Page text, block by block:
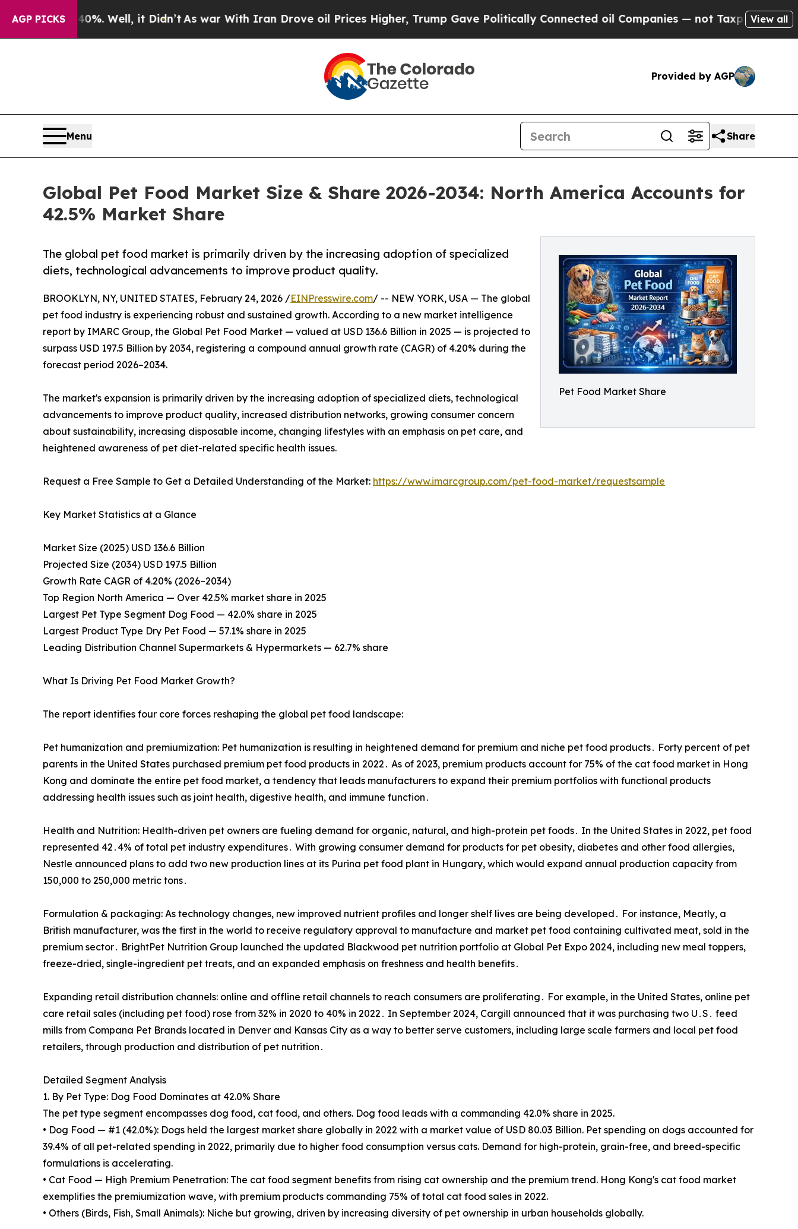
AGP PICKS
Well, it Didn’tAs war With Iran Drove oil Prices Higher, Trump Gave Politically Connected oil Companies — not Taxpayers — the Chance to
View all
Provided by AGP
Menu Share
Global Pet Food Market Size & Share 2026-2034: North America Accounts for
42.5% Market Share
Pet Food Market Share
The global pet food market is primarily driven by the increasing adoption of specialized
diets, technological advancements to improve product quality.
BROOKLYN, NY, UNITED STATES, February 24, 2026 /EINPresswire.com/ -- NEW YORK, USA — The global
pet food industry is experiencing robust and sustained growth. According to a new market intelligence
report by IMARC Group, the Global Pet Food Market — valued at USD 136.6 Billion in 2025 — is projected to
surpass USD 197.5 Billion by 2034, registering a compound annual growth rate (CAGR) of 4.20% during the
forecast period 2026–2034.
The market's expansion is primarily driven by the increasing adoption of specialized diets, technological
advancements to improve product quality, increased distribution networks, growing consumer concern
about sustainability, increasing disposable income, changing lifestyles with an emphasis on pet care, and
heightened awareness of pet diet-related specific health issues.
Request a Free Sample to Get a Detailed Understanding of the Market: https://www.imarcgroup.com/pet-food-market/requestsample
Key Market Statistics at a Glance
Market Size (2025) USD 136.6 Billion
Projected Size (2034) USD 197.5 Billion
Growth Rate CAGR of 4.20% (2026–2034)
Top Region North America — Over 42.5% market share in 2025
Largest Pet Type Segment Dog Food — 42.0% share in 2025
Largest Product Type Dry Pet Food — 57.1% share in 2025
Leading Distribution Channel Supermarkets & Hypermarkets — 62.7% share
What Is Driving Pet Food Market Growth?
The report identifies four core forces reshaping the global pet food landscape:
Pet humanization and premiumization: Pet humanization is resulting in heightened demand for premium and niche pet food products․ Forty percent of pet
parents in the United States purchased premium pet food products in 2022․ As of 2023, premium products account for 75% of the cat food market in Hong
Kong and dominate the entire pet food market, a tendency that leads manufacturers to expand their premium portfolios with functional products
addressing health issues such as joint health, digestive health, and immune function․
Health and Nutrition: Health-driven pet owners are fueling demand for organic, natural, and high-protein pet foods․ In the United States in 2022, pet food
represented 42․4% of total pet industry expenditures․ With growing consumer demand for products for pet obesity, diabetes and other food allergies,
Nestle announced plans to add two new production lines at its Purina pet food plant in Hungary, which would expand annual production capacity from
150,000 to 250,000 metric tons․
Formulation & packaging: As technology changes, new improved nutrient profiles and longer shelf lives are being developed․ For instance, Meatly, a
British manufacturer, was the first in the world to receive regulatory approval to manufacture and market pet food containing cultivated meat, sold in the
premium sector․ BrightPet Nutrition Group launched the updated Blackwood pet nutrition portfolio at Global Pet Expo 2024, including new meal toppers,
freeze-dried, single-ingredient pet treats, and an expanded emphasis on freshness and health benefits․
Expanding retail distribution channels: online and offline retail channels to reach consumers are proliferating․ For example, in the United States, online pet
care retail sales (including pet food) rose from 32% in 2020 to 40% in 2022․ In September 2024, Cargill announced that it was purchasing two U․S․ feed
mills from Compana Pet Brands located in Denver and Kansas City as a way to better serve customers, including large scale farmers and local pet food
retailers, through production and distribution of pet nutrition․
Detailed Segment Analysis
1. By Pet Type: Dog Food Dominates at 42.0% Share
The pet type segment encompasses dog food, cat food, and others. Dog food leads with a commanding 42.0% share in 2025.
• Dog Food — #1 (42.0%): Dogs held the largest market share globally in 2022 with a market value of USD 80.03 Billion. Pet spending on dogs accounted for
39.4% of all pet-related spending in 2022, primarily due to higher food consumption versus cats. Demand for high-protein, grain-free, and breed-specific
formulations is accelerating.
• Cat Food — High Premium Penetration: The cat food segment benefits from rising cat ownership and the premium trend. Hong Kong's cat food market
exemplifies the premiumization wave, with premium products commanding 75% of total cat food sales in 2022.
• Others (Birds, Fish, Small Animals): Niche but growing, driven by increasing diversity of pet ownership in urban households globally.